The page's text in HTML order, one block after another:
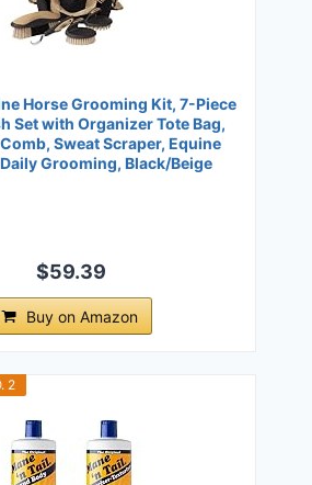
Horse Grooming Kit, 7-Piece
Set with Organizer Tote Bag,
Sweat Scraper, Equine
Grooming, Black/Beige
$59.39
Buy on Amazon
2